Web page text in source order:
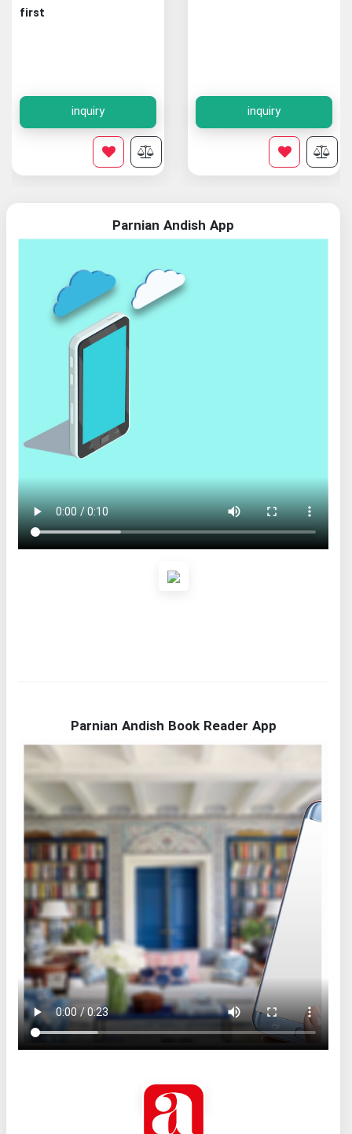
inquiry
first
inquiry
Parnian Andish App
Parnian Andish Book Reader App